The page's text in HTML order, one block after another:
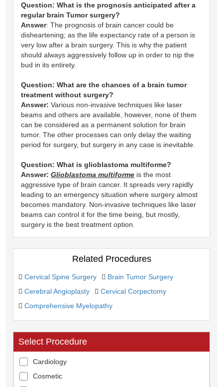
Question:What is the prognosis anticipated after a
regular brain Tumor surgery?
Answer: The prognosis of brain cancer could be
disheartening; as the life expectancy rate of a person is
very low after a brain surgery. This is why the patient
should always aggressively follow up in order to nip the
bud in its entirety.
Question:What are the chances of a brain tumor
treatment without surgery?
Answer:Various non-invasive techniques like laser
beams and others are available, however, none of them
can be considered as a permanent solution for brain
tumor. The other processes can only delay the waiting
period for surgery, but surgery in any case is inevitable.
Question:What is glioblastoma multiforme?
Answer:Glioblastoma multiforme is the most
aggressive type of brain cancer. It spreads very rapidly
leading to an emergency situation where surgery almost
becomes mandatory. Non-invasive techniques like laser
beams can control it for the time being, but mostly,
surgery is the best treatment option.
Related Procedures
Cervical Spine Surgery
Brain Tumor Surgery
Cerebral Angioplasty
Cervical Corpectomy
Comprehensive Myelopathy
Select Procedure
Cardiology
Cosmetic